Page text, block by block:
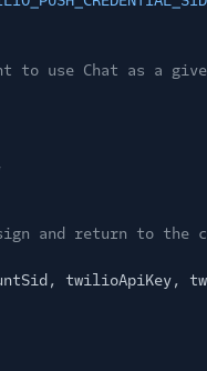
to use Chat as a
and return to the
twilioApiKey,